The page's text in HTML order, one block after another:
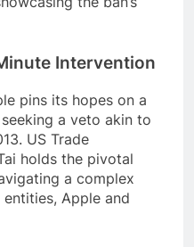
Intervention
pins its hopes on a
a veto akin to
US Trade
holds the pivotal
a complex
Apple and